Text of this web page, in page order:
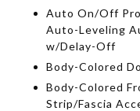
Auto On/Off
Auto-Leveling
w/Delay-Off
Body-Colored
Body-Colored
Strip/Fascia